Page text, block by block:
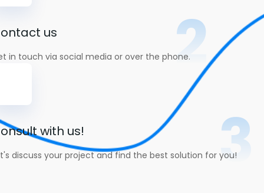
us
in touch via social media or over the phone.2
with us!
discuss your project and find the best solution for you!
3